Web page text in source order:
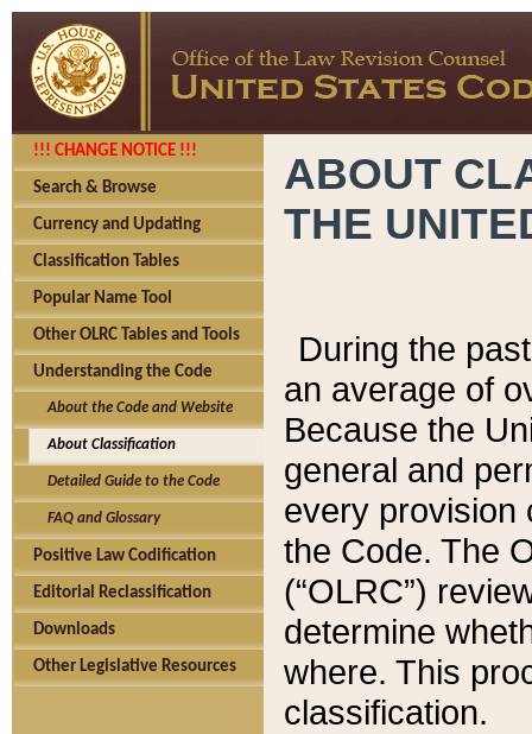
!!! CHANGE NOTICE !!!
Search & Browse
Currency and Updating
Classification Tables
Popular Name Tool
Other OLRC Tables and Tools
Understanding the Code
About the Code and Website
About Classification
Detailed Guide to the Code
FAQ and Glossary
Positive Law Codification
Editorial Reclassification
Downloads
Other Legislative Resources
ABOUT
THE
During the
an average of
Because the
general and
every provision
the Code. The
(“OLRC”)
determine
where. This
classification.